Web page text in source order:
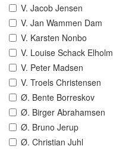
V. Jacob Jensen
V. Jan Wammen Dam
V. Karsten Nonbo
V. Louise Schack Elholm
V. Peter Madsen
V. Troels Christensen
Ø. Bente Borreskov
Ø. Birger Abrahamsen
Ø. Bruno Jerup
Ø. Christian Juhl